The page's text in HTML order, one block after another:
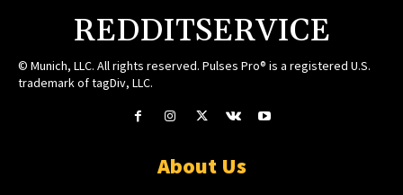
REDDITSERVICE
© Munich, LLC. All rights reserved. Pulses Pro® is a registered U.S.
trademark of tagDiv, LLC.
About Us